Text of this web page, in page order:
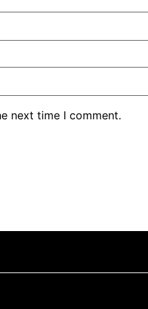
next time I comment.